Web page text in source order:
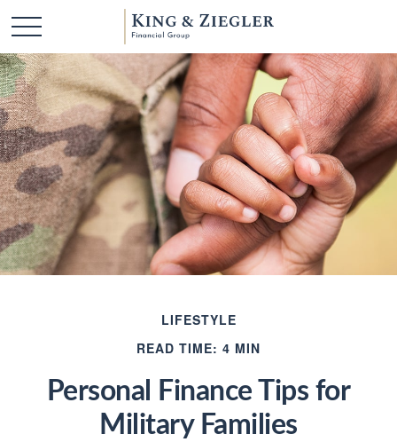
LIFESTYLE
READ TIME: 4 MIN
Personal Finance Tips for
Military Families